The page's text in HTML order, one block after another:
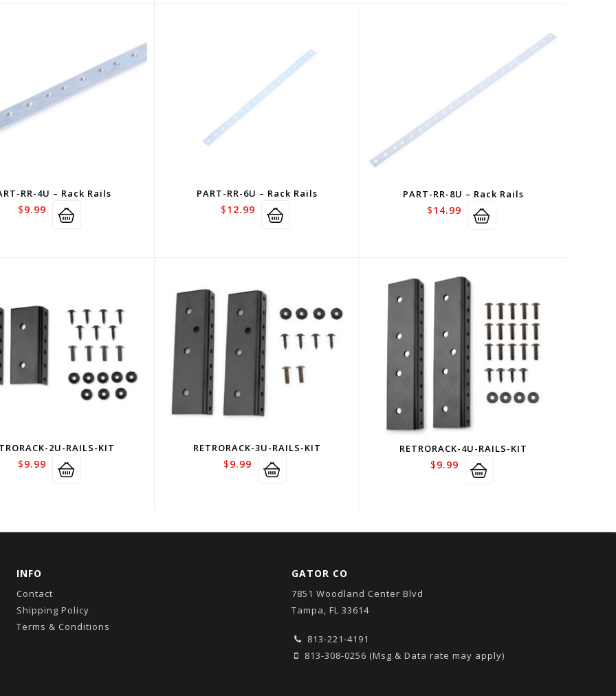
RR-4U – Rack Rails
$9.99
PART-RR-6U – Rack Rails
$12.99
PART-RR-8U – Rack Rails
$14.99
2U-RAILS-KIT
$9.99
RETRORACK-3U-RAILS-KIT
$9.99
RETRORACK-4U-RAILS-KIT
$9.99
INFO
Contact
Shipping Policy
Terms & Conditions
GATOR CO
7851 Woodland Center Blvd
Tampa, FL 33614
813-221-4191
813-308-0256 (Msg & Data rate may apply)